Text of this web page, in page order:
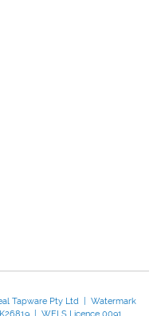
Tapware Pty Ltd | Watermark